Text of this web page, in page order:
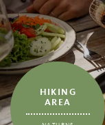
HIKING
AREA